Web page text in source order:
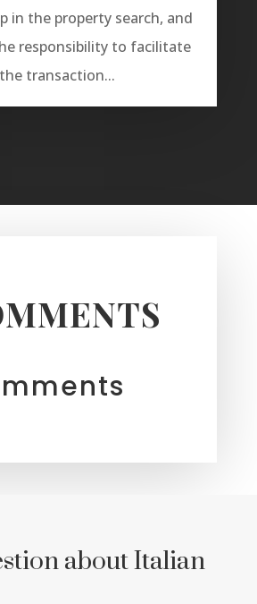
in the property search, and
responsibility to facilitate
the transaction...
about Italian